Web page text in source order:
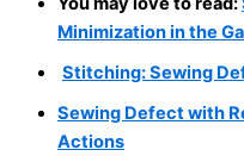
Minimization in the
Stitching: Sewing
Sewing Defect with
Actions